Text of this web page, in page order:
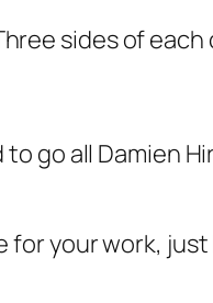
sides of each
all Damien
your work, just